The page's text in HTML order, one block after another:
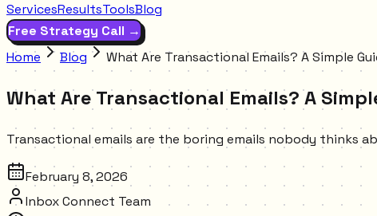
ServicesResultsToolsBlog
Free Strategy Call →
Home
Blog What Are Transactional Emails? A Simple
What Are Transactional Emails? A
Transactional emails are the boring emails nobody thinks
February 8, 2026
Inbox Connect Team